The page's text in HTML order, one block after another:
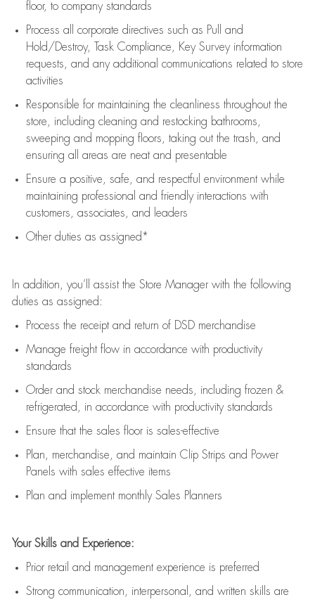
floor, to company standards
Process all corporate directives such as Pull and
Hold/Destroy, Task Compliance, Key Survey information
requests
and any additional communications related to store
activities
Responsible for maintaining the cleanliness throughout the
store, including cleaning and restocking bathrooms,
sweeping and mopping floors, taking out the trash, and
ensuring all areas are neat and presentable
Ensure a positive, safe, and respectful environment while
maintaining professional and friendly interactions with
customers, associates, and leaders
Other duties as assigned*
In addition, you’ll assistthe Store Manager with the following
duties as assigned:
Process the receipt and return of DSDmerchandise
Manage freight flow in accordance with productivity
standards
Order and stock merchandise needs , including frozen &
refrigerated
in accordance with productivity standards
Ensure that the sales floor is sales-effective
Plan, merchandise and maintain Clip Strips and Power
Panels with sales effective items
Plan and implement monthly Sales Planners
Your Skills and Experience:
Prior retail and management experience is preferred
Strong communication , interpersonal, and written skills are